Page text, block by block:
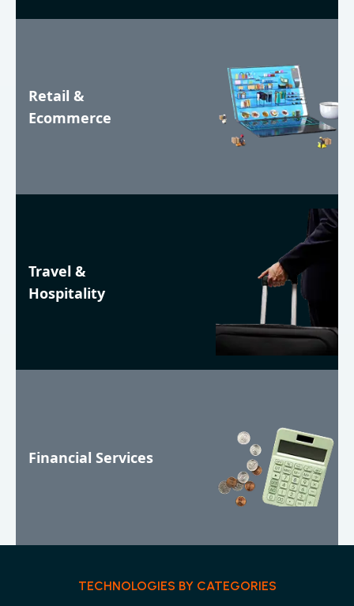
Retail &
Ecommerce
Travel &
Hospitality
Financial Services
TECHNOLOGIES BY CATEGORIES